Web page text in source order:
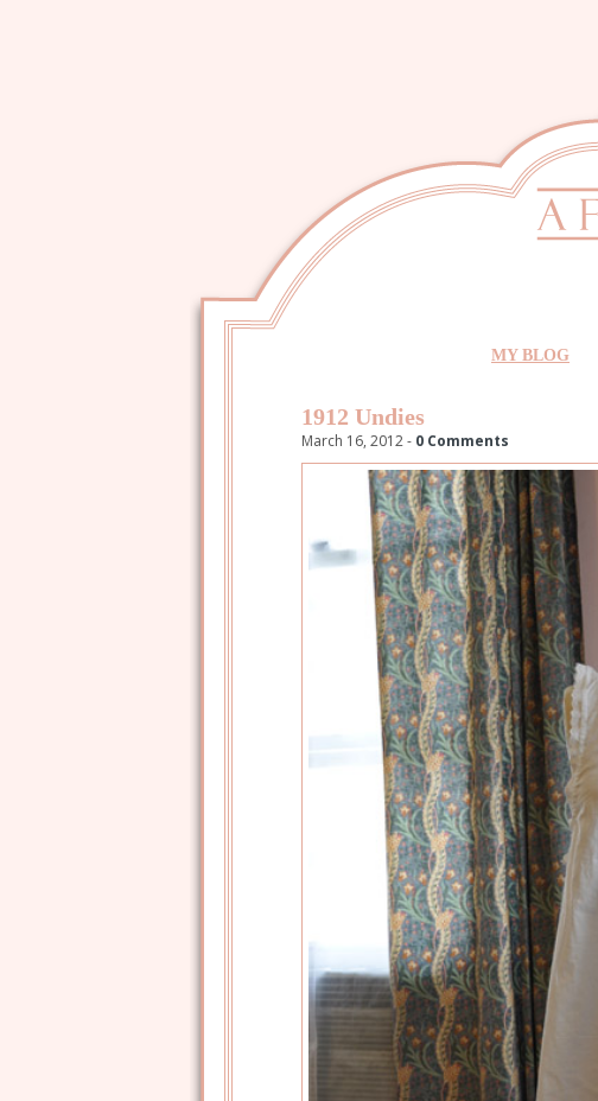
MY BLOG
1912 Undies
March 16, 2012 - 0 Comments